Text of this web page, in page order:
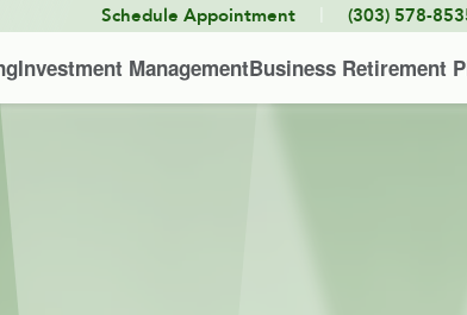
Schedule Appointment (303) 578-
Investment ManagementBusiness Retirement